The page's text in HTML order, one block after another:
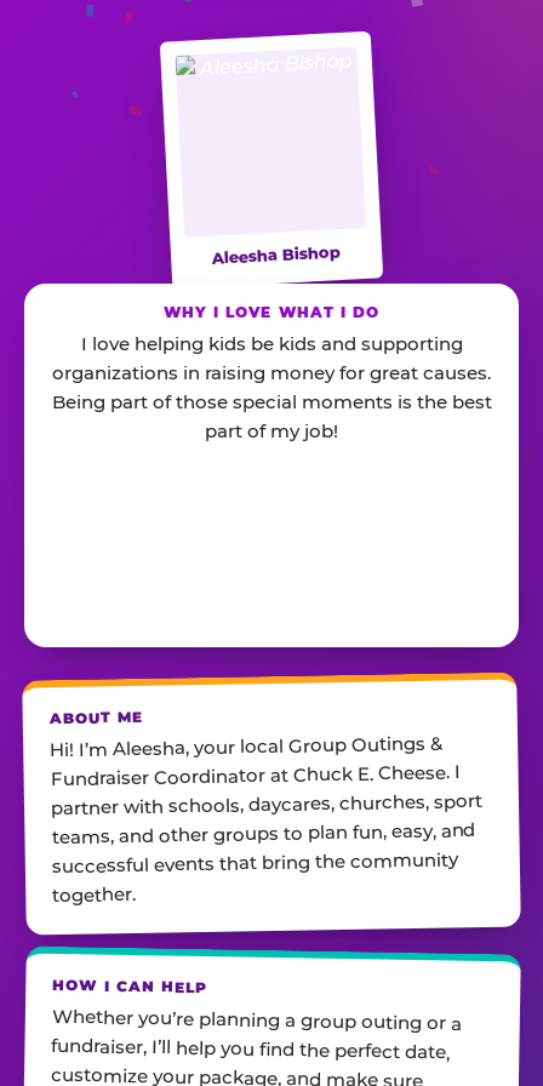
Aleesha Bishop
WHY I LOVE WHAT I DO
I love helping kids be kids and supporting
organizations in raising money for great causes.
Being part of those special moments is the best
part of my job!
ABOUT ME
Hi! I’m Aleesha, your local Group Outings &
Fundraiser Coordinator at Chuck E. Cheese. I
partner with schools, daycares, churches, sport
teams, and other groups to plan fun, easy, and
successful events that bring the community
together.
HOW I CAN HELP
Whether you’re planning a group outing or a
fundraiser, I’ll help you find the perfect date,
customize your package, and make sure
everything runs smoothly—so all you have to do
is show up and have fun! I’m always just a call